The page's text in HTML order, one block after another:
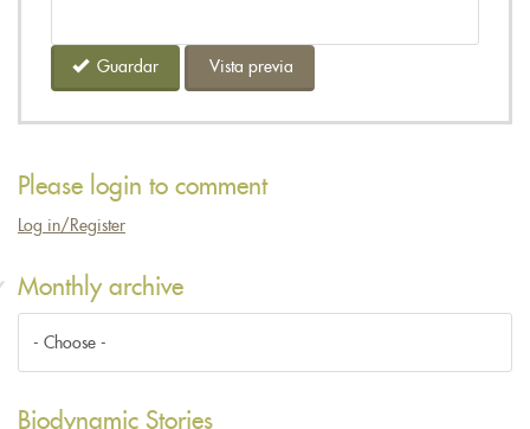
Guardar Vista previa
Please login to comment
Log in/Register
Monthly archive
Biodynamic Stories